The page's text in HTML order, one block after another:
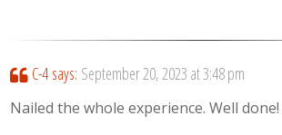
C-4 says: September 20, 2023 at 3:48 pm
Nailed the whole experience. Well done!